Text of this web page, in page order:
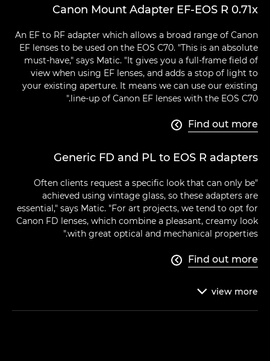
Canon Mount Adapter EF-EOS R 0.71x
An EF to RF adapter which allows a broad range of Canon
EF lenses to be used on the EOS C70. "This is an absolute
must-have," says Matic. "It gives you a full-frame field of
view when using EF lenses, and adds a stop of light to
your existing aperture. It means we can use our existing
line-up of Canon EF lenses with the EOS C70."
Find out more

Generic FD and PL to EOS R adapters
"Often clients request a specific look that can only be
achieved using vintage glass, so these adapters are
essential," says Matic. "For art projects, we tend to opt for
Canon FD lenses, which combine a pleasant, creamy look
with great optical and mechanical properties."
Find out more

view more
